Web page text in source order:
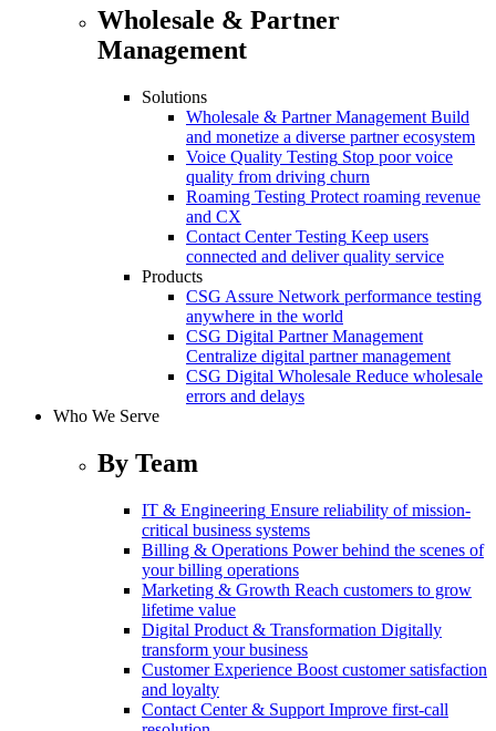
Wholesale & Partner
Management
Solutions
Wholesale & Partner Management Build
and monetize a diverse partner ecosystem
Voice Quality Testing Stop poor voice
quality from driving churn
Roaming Testing Protect roaming revenue
and CX
Contact Center Testing Keep users
connected and deliver quality service
Products
CSG Assure Network performance testing
anywhere in the world
CSG Digital Partner Management
Centralize digital partner management
CSG Digital Wholesale Reduce wholesale
errors and delays
Who We Serve
By Team
IT & Engineering Ensure reliability of mission-
critical business systems
Billing & Operations Power behind the scenes of
your billing operations
Marketing & Growth Reach customers to grow
lifetime value
Digital Product & Transformation Digitally
transform your business
Customer Experience Boost customer satisfaction
and loyalty
Contact Center & Support Improve first-call